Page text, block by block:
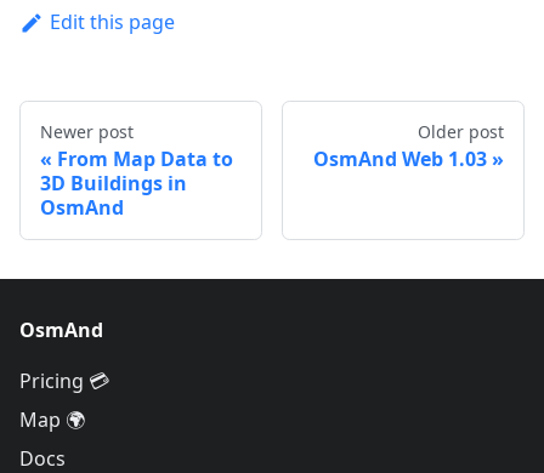
Edit this page
Newer post
From Map Data to
3D Buildings in
OsmAnd
Older post
OsmAnd Web 1.03
OsmAnd
Pricing 💳
Map 🌍
Docs